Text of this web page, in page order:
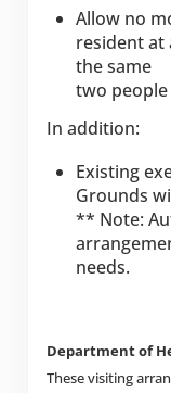
Allow no
resident at
the same
two people
In addition:
Existing
Grounds
** Note:
needs.
Department of
These visiting